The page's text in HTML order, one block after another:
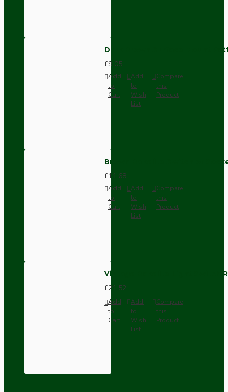
Dark Brown Surface Mount
£9.05
Add
to
Cart
Add
to
Wish
List
Compare
this
Product
Brown Bakelite Switch or
£11.68
Add
to
Cart
Add
to
Wish
List
Compare
this
Product
Vintage Bakelite Light Switch
£21.52
Add
to
Cart
Add
to
Wish
List
Compare
this
Product